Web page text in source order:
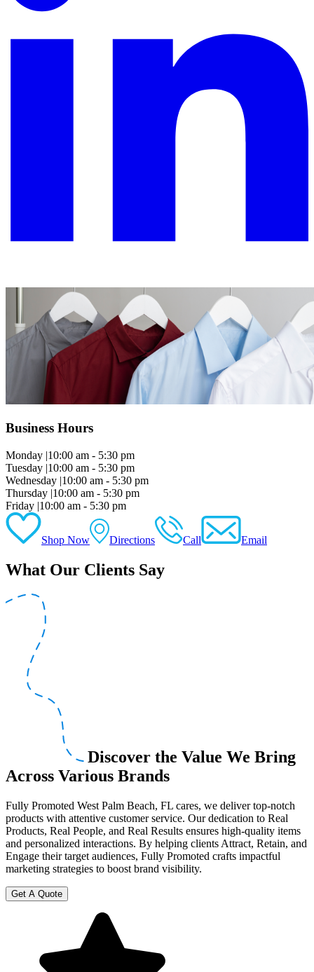
Business Hours
Monday |10:00 am - 5:30 pm
Tuesday |10:00 am - 5:30 pm
Wednesday |10:00 am - 5:30 pm
Thursday |10:00 am - 5:30 pm
Friday |10:00 am - 5:30 pm
Shop Now Directions Call Email
What Our Clients Say
Discover the Value We Bring
Across Various Brands
Fully Promoted West Palm Beach, FL cares, we deliver top-notch
products with attentive customer service. Our dedication to Real
Products, Real People, and Real Results ensures high-quality items
and personalized interactions. By helping clients Attract, Retain, and
Engage their target audiences, Fully Promoted crafts impactful
marketing strategies to boost brand visibility.
Get A Quote